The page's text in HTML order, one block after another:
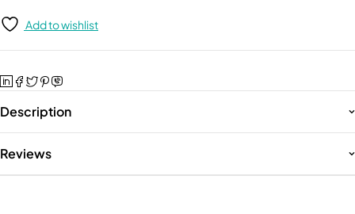
Add to wishlist
Description
Reviews